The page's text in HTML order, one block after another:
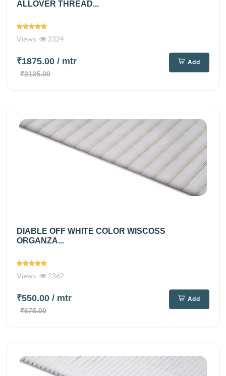
ALLOVER THREAD...
Views 2324
₹1875.00 / mtr
₹2125.00
Add
DIABLE OFF WHITE COLOR WISCOSS
ORGANZA...
Views 2362
₹550.00 / mtr
₹675.00
Add